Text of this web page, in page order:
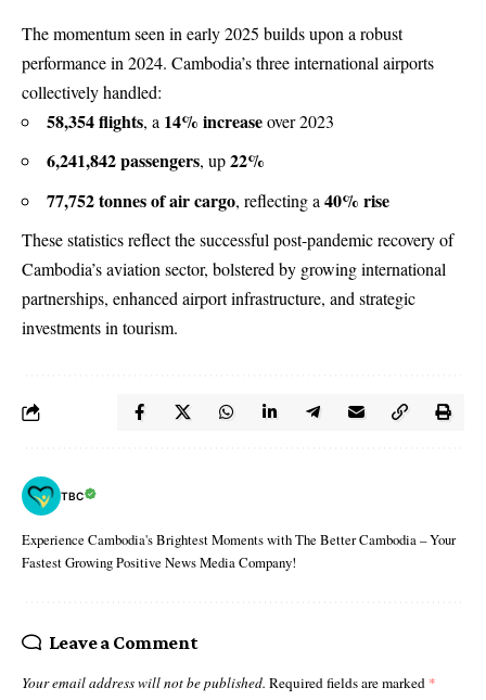
The momentum seen in early 2025 builds upon a robust
performance in 2024. Cambodia’s three international airports
collectively handled:
58,354 flights, a 14% increaseover 2023
6,241,842 passengers, up22%
77,752 tonnes of air cargo, reflecting a 40% rise
These statistics reflect the successful post-pandemic recovery of
Cambodia’s aviation sector, bolstered by growing international
partnerships, enhanced airport infrastructure, and strategic
investments in tourism.
TBC
Experience Cambodia's Brightest Moments with The Better Cambodia – Your
Fastest Growing Positive News Media Company!
Leave a Comment
Your email address will not be published. Required fields are marked *